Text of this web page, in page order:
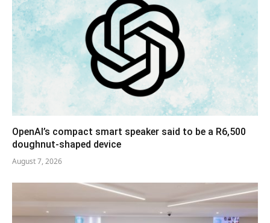
OpenAI’s compact smart speaker said to be a R6,500
doughnut-shaped device
August 7, 2026